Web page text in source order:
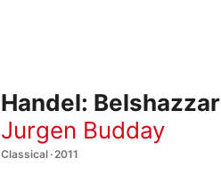
Handel: Belshazzar
Jurgen Budday
Classical · 2011